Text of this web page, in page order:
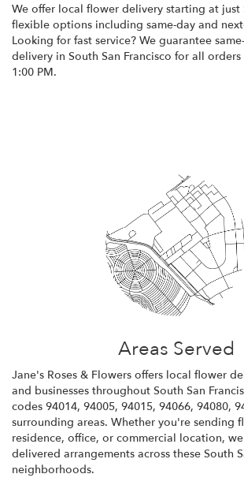
We offer local flower delivery starting at just
flexible options including same-day and
Looking for fast service? We guarantee
delivery in South San Francisco for all
1:00 PM.
Areas Served
Jane's Roses & Flowers offers local flower
and businesses throughout South San
codes 94014, 94005, 94015, 94066, 94080,
surrounding areas. Whether you're sending
residence, office, or commercial location,
delivered arrangements across these South
neighborhoods.